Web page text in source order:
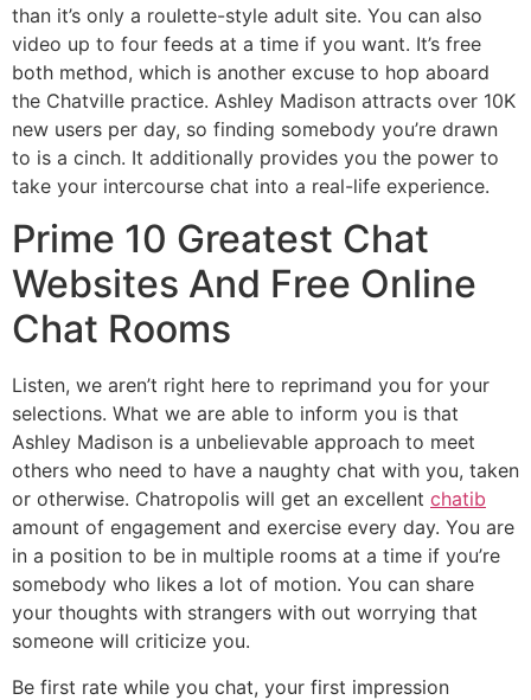
than it’s only a roulette-style adult site. You can also
video up to four feeds at a time if you want. It’s free
both method, which is another excuse to hop aboard
the Chatville practice. Ashley Madison attracts over 10K
new users per day, so finding somebody you’re drawn
to is a cinch. It additionally provides you the power to
take your intercourse chat into a real-life experience.
Prime 10 Greatest Chat
Websites And Free Online
Chat Rooms
Listen, we aren’t right here to reprimand you for your
selections. What we are able to inform you is that
Ashley Madison is a unbelievable approach to meet
others who need to have a naughty chat with you, taken
or otherwise. Chatropolis will get an excellent chatib
amount of engagement and exercise every day. You are
in a position to be in multiple rooms at a time if you’re
somebody who likes a lot of motion. You can share
your thoughts with strangers with out worrying that
someone will criticize you.
Be first rate while you chat, your first impression